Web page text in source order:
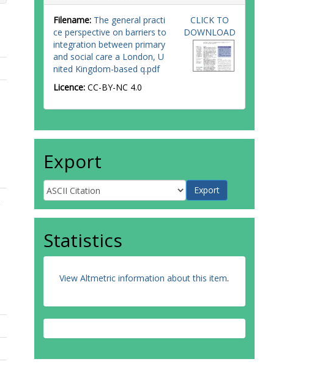
Filename: The general practi
ce perspective on barriers to
integration between primary
and social care a London, U
nited Kingdom-based q.pdf
Licence: CC-BY-NC 4.0
CLICK TO
DOWNLOAD
Export
Statistics
View Altmetric information about this item.